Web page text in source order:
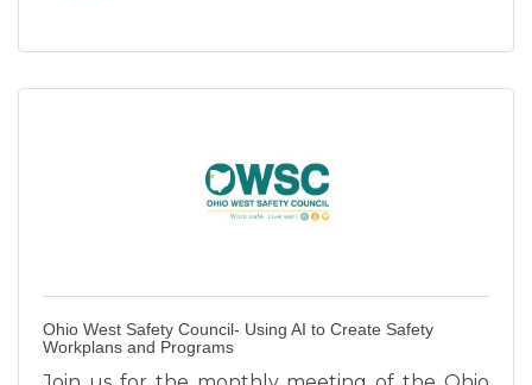
Ohio West Safety Council- Using AI to Create Safety
Workplans and Programs